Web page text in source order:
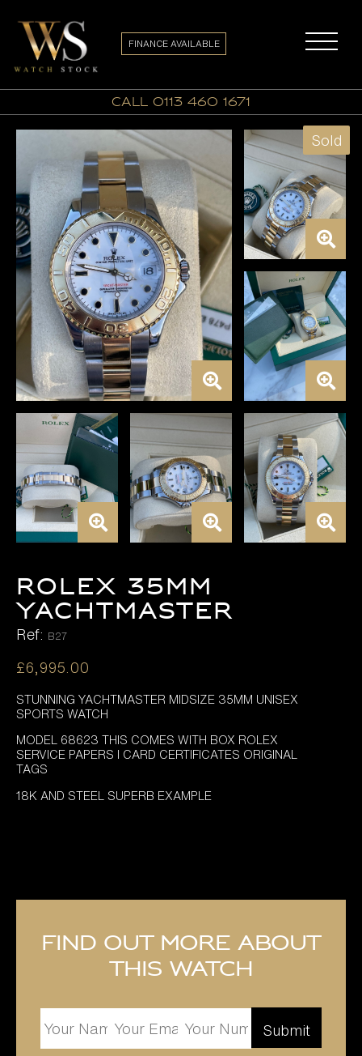
call 0113 460 1671
FINANCE AVAILABLE
Sold
ROLEX 35MM
YACHTMASTER
Ref: B27
£6,995.00
STUNNING YACHTMASTER MIDSIZE 35MM UNISEX
SPORTS WATCH
MODEL 68623 THIS COMES WITH BOX ROLEX
SERVICE PAPERS I CARD CERTIFICATES ORIGINAL
TAGS
18K AND STEEL SUPERB EXAMPLE
Find out more about
this watch